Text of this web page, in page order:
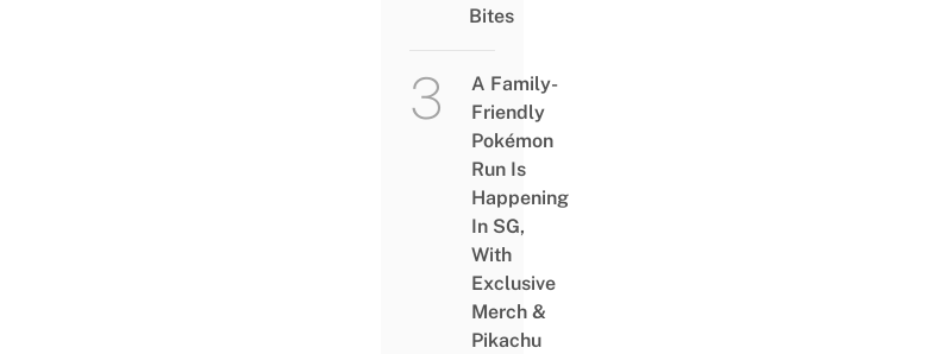
Bites
A Family-
Friendly
Pokémon
Run Is
Happening
In SG,
With
Exclusive
Merch &
Pikachu